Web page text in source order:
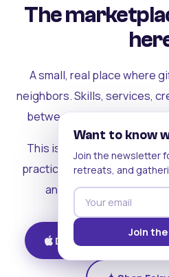
The
A small, real place where
neighbors. Skills, services,
between people who can
This is where the rest of
practical. Where
and the community
Download on iOS
Want to know
Join the newsletter
retreats, and
Join